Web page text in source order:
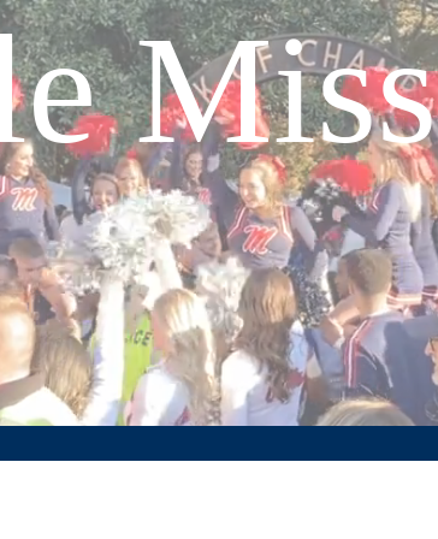
Miss